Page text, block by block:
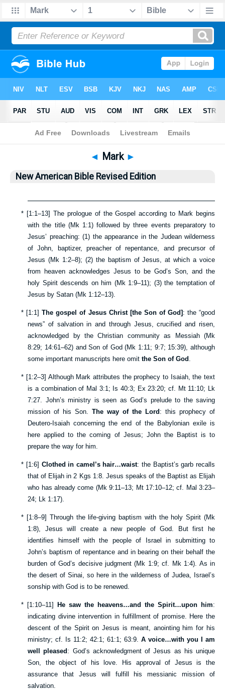
Bible>NABRE
◄ Mark ►
New American Bible Revised Edition
* [1:1–13] The prologue of the Gospel according to Mark begins
with the title (Mk 1:1) followed by three events preparatory to
Jesus’ preaching: (1) the appearance in the Judean wilderness
of John, baptizer, preacher of repentance, and precursor of
Jesus (Mk 1:2–8); (2) the baptism of Jesus, at which a voice
from heaven acknowledges Jesus to be God’s Son, and the
holy Spirit descends on him (Mk 1:9–11); (3) the temptation of
Jesus by Satan (Mk 1:12–13).
* [1:1]The gospel of Jesus Christ [the Son of God] : the “good
news” of salvation in and through Jesus, crucified and risen,
acknowledged by the Christian community as Messiah (Mk
8:29; 14:61–62) and Son of God (Mk 1:11; 9:7; 15:39), although
some important manuscripts here omitthe Son of God .
* [1:2–3] Although Mark attributes the prophecy to Isaiah, the text
is a combination of Mal 3:1; Is 40:3; Ex 23:20; cf. Mt 11:10; Lk
7:27. John’s ministry is seen as God’s prelude to the saving
mission of his Son.The way of the Lord : this prophecy of
Deutero-Isaiah concerning the end of the Babylonian exile is
here applied to the coming of Jesus; John the Baptist is to
prepare the way for him.
* [1:6] Clothed in camel’s hair…waist: the Baptist’s garb recalls
that of Elijah in2 Kgs 1:8. Jesus speaks of the Baptist as Elijah
who has already come (Mk 9:11–13; Mt 17:10–12; cf. Mal 3:23–
24; Lk 1:17).
* [1:8–9] Through the life-giving baptism with the holy Spirit (Mk
1:8), Jesus will create a new people of God. But first he
identifies himself with the people of Israel in submitting to
John’s baptism of repentance and in bearing on their behalf the
burden of God’s decisive judgment (Mk 1:9; cf. Mk 1:4). As in
the desert of Sinai, so here in the wilderness of Judea, Israel’s
sonship with God is to be renewed.
* [1:10–11] He saw the heavens…and the Spirit…upon him:
indicating divine intervention in fulfillment of promise. Here the
descent of the Spirit on Jesus is meant, anointing him for his
ministry; cf.
Is 11:2;42:1;61:1;63:9.A voice…with you I am
well pleased : God’s acknowledgment of Jesus as his unique
Son, the object of his love. His approval of Jesus is the
assurance that Jesus will fulfill his messianic mission of
salvation.